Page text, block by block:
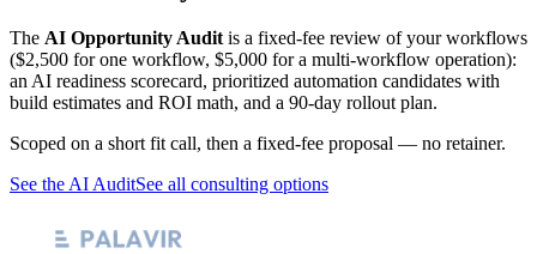
The AI Opportunity Audit is a fixed-fee review of your workflows
($2,500 for one workflow, $5,000 for a multi-workflow operation):
an AI readiness scorecard, prioritized automation candidates with
build estimates and ROI math, and a 90-day rollout plan.
Scoped on a short fit call, then a fixed-fee proposal — no retainer.
See the AI AuditSee all consulting options